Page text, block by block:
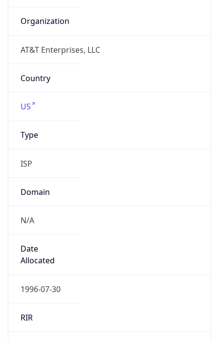
Organization
AT&T Enterprises, LLC
Country
US
Type
ISP
Domain
N/A
Date
Allocated
1996-07-30
RIR